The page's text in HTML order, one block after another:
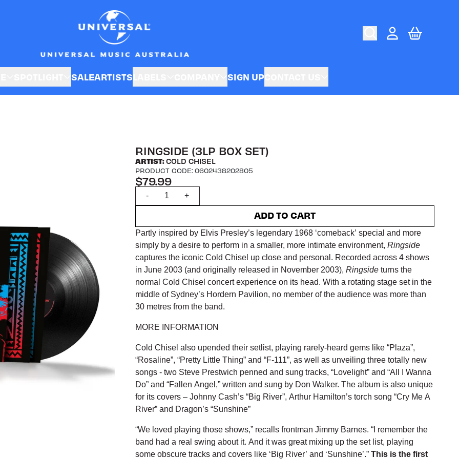
CART
SALEARTISTS SIGN UPCONTACT US
RINGSIDE (3LP BOX SET)
ARTIST:COLD CHISEL
PRODUCT CODE: 0602438202805
$79.99
- +
ADD TO CART
Partly inspired by Elvis Presley’s legendary 1968 ‘comeback’ special and more
simply by a desire to perform in a smaller, more intimate environment, Ringside
captures the iconic Cold Chisel up close and personal. Recorded across 4 shows
in June 2003 (and originally released in November 2003), Ringside turns the
normal Cold Chisel concert experience on its head. With a rotating stage set in the
middle of Sydney’s Hordern Pavilion, no member of the audience was more than
30 metres from the band.
MORE INFORMATION
Cold Chisel also upended their setlist, playing rarely-heard gems like “Plaza”,
“Rosaline”, “Pretty Little Thing” and “F-111”, as well as unveiling three totally new
songs - two Steve Prestwich penned and sung tracks, “Lovelight” and “All I Wanna
Do” and “Fallen Angel,” written and sung by Don Walker. The album is also unique
for its covers – Johnny Cash’s “Big River”, Arthur Hamilton’s torch song “Cry Me A
River” and Dragon’s “Sunshine”
“We loved playing those shows,” recalls frontman Jimmy Barnes. “I remember the
band had a real swing about it. And it was great mixing up the set list, playing
some obscure tracks and covers like ‘Big River’ and ‘Sunshine’.” This is the first